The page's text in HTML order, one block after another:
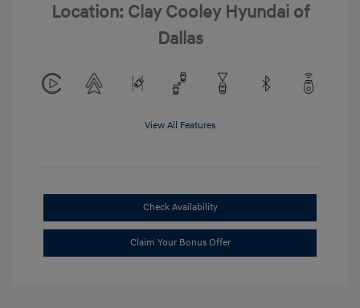
Location: Clay Cooley Hyundai of
Dallas
View All Features
Check Availability
Claim Your Bonus Offer